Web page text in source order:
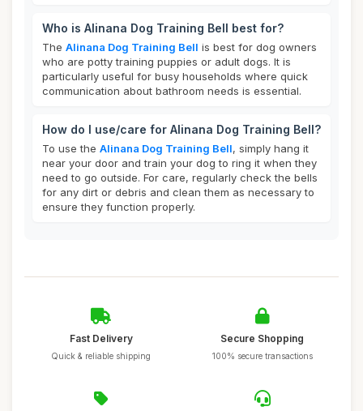
Who is Alinana Dog Training Bell best for?
The Alinana Dog Training Bell is best for dog owners
who are potty training puppies or adult dogs. It is
particularly useful for busy households where quick
communication about bathroom needs is essential.
How do I use/care for Alinana Dog Training Bell?
To use the Alinana Dog Training Bell, simply hang it
near your door and train your dog to ring it when they
need to go outside. For care, regularly check the bells
for any dirt or debris and clean them as necessary to
ensure they function properly.
Fast Delivery
Quick & reliable shipping
Secure Shopping
100% secure transactions